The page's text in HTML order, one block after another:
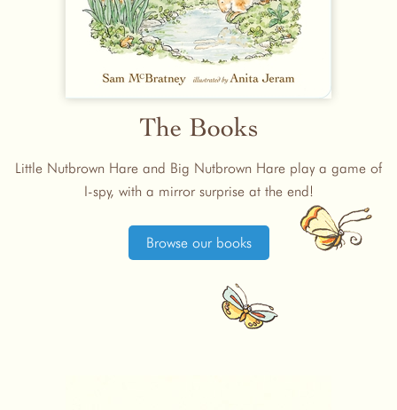
The Books
Little Nutbrown Hare and Big Nutbrown Hare play a game of
I-spy, with a mirror surprise at the end!
Browse our books